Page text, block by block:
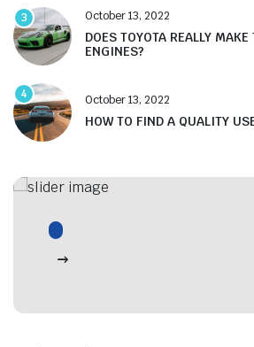
3 October 13, 2022
DOES TOYOTA REALLY
ENGINES?
4 October 13, 2022
HOW TO FIND A QUALITY